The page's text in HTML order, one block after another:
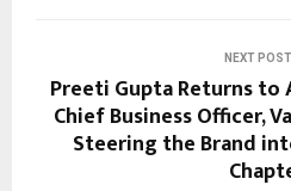
NEXT POST
Preeti Gupta Returns to
Chief Business Officer,
Steering the Brand